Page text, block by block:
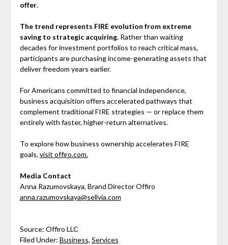
offer.
The trend represents FIRE evolution from extreme
saving to strategic acquiring. Rather than waiting
decades for investment portfolios to reach critical mass,
participants are purchasing income-generating assets that
deliver freedom years earlier.
For Americans committed to financial independence,
business acquisition offers accelerated pathways that
complement traditional FIRE strategies — or replace them
entirely with faster, higher-return alternatives.
To explore how business ownership accelerates FIRE
goals, visit offiro.com.
Media Contact
Anna Razumovskaya, Brand Director Offiro
anna.razumovskaya@sellvia.com
Source: Offiro LLC
Filed Under: Business, Services